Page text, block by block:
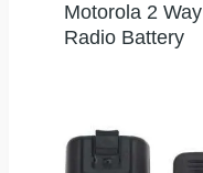
Motorola 2 Way
Radio Battery